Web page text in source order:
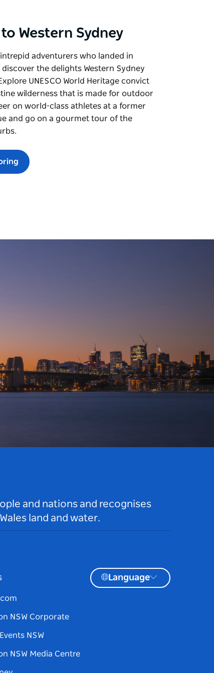
Western Sydney
intrepid adventurers who landed in
the delights Western Sydney
UNESCO World Heritage convict
wilderness that is made for outdoor
on world-class athletes at a former
and go on a gourmet tour of the
and nations and recognises
land and water.
NSW Corporate
NSW
NSW Media Centre
Language